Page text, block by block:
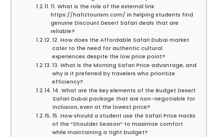
11. What is the role of the external link
https://hafiztourism.com/ in helping students find
genuine Discount Desert Safari deals that are
reliable?
12. How does the Affordable Safari Dubai market
cater to the need for authentic cultural
experiences despite the low price point?
13. What is the Morning Safari Price advantage, and
why is it preferred by travelers who prioritize
efficiency?
14. What are the key elements of the Budget Desert
Safari Dubai package that are non-negotiable for
inclusion, even at the lowest price?
15. How should a student use the Safari Price Hacks
of the “Shoulder Season” to maximize comfort
while maintaining a tight budget?